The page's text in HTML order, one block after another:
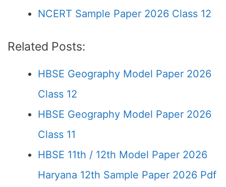
NCERT Sample Paper 2026 Class 12
Related Posts:
HBSE Geography Model Paper 2026
Class 12
HBSE Geography Model Paper 2026
Class 11
HBSE 11th / 12th Model Paper 2026
Haryana 12th Sample Paper 2026 Pdf